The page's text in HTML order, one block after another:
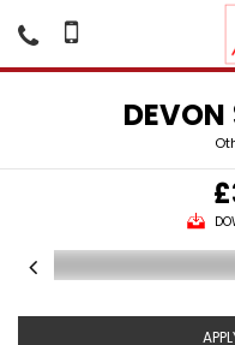
DEVON